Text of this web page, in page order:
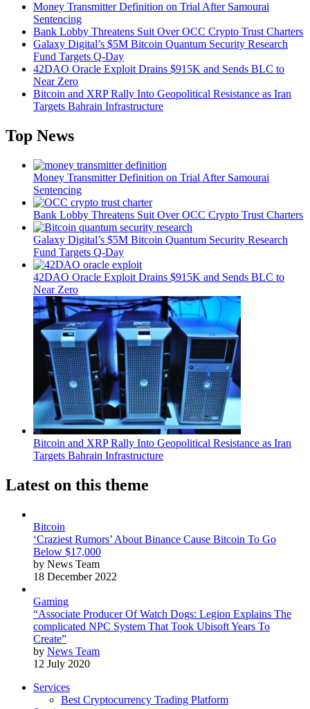
Money Transmitter Definition on Trial After Samourai
Sentencing
Bank Lobby Threatens Suit Over OCC Crypto Trust Charters
Galaxy Digital’s $5M Bitcoin Quantum Security Research
Fund Targets Q-Day
42DAO Oracle Exploit Drains $915K and Sends BLC to
Near Zero
Bitcoin and XRP Rally Into Geopolitical Resistance as Iran
Targets Bahrain Infrastructure
Top News
Money Transmitter Definition on Trial After Samourai
Sentencing
Bank Lobby Threatens Suit Over OCC Crypto Trust Charters
Galaxy Digital’s $5M Bitcoin Quantum Security Research
Fund Targets Q-Day
42DAO Oracle Exploit Drains $915K and Sends BLC to
Near Zero
Bitcoin and XRP Rally Into Geopolitical Resistance as Iran
Targets Bahrain Infrastructure
Latest on this theme
Bitcoin
‘Craziest Rumors’ About Binance Cause Bitcoin To Go
Below $17,000
by News Team
18 December 2022
Gaming
“Associate Producer Of Watch Dogs: Legion Explains The
complicated NPC System That Took Ubisoft Years To
Create”
by News Team
12 July 2020
Services
Best Cryptocurrency Trading Platform